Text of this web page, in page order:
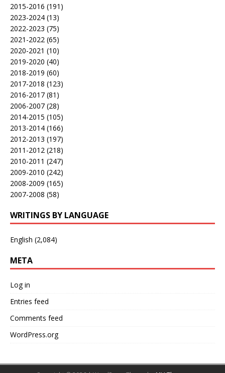
2015-2016 (191)
2023-2024 (13)
2022-2023 (75)
2021-2022 (65)
2020-2021 (10)
2019-2020 (40)
2018-2019 (60)
2017-2018 (123)
2016-2017 (81)
2006-2007 (28)
2014-2015 (105)
2013-2014 (166)
2012-2013 (197)
2011-2012 (218)
2010-2011 (247)
2009-2010 (242)
2008-2009 (165)
2007-2008 (58)
WRITINGS BY LANGUAGE
English (2,084)
META
Log in
Entries feed
Comments feed
WordPress.org